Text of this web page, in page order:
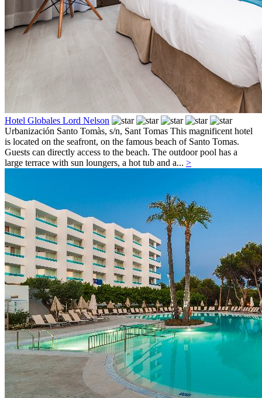
Hotel Globales Lord Nelson
Urbanización Santo Tomàs, s/n, Sant Tomas This magnificent hotel
is located on the seafront, on the famous beach of Santo Tomas.
Guests can directly access to the beach. The outdoor pool has a
large terrace with sun loungers, a hot tub and a... >